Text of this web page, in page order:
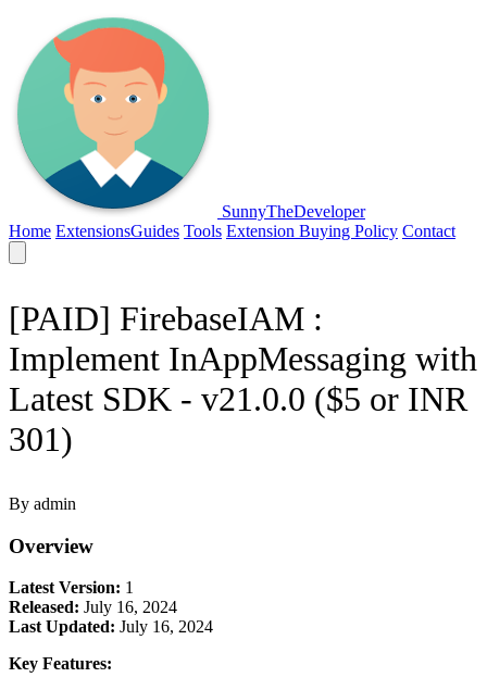
SunnyTheDeveloper
Home ExtensionsGuides Tools Extension Buying Policy Contact
[PAID] FirebaseIAM :
Implement InAppMessaging with
Latest SDK - v21.0.0 ($5 or INR
301)
By admin
Overview
Latest Version: 1
Released: July 16, 2024
Last Updated: July 16, 2024
Key Features: